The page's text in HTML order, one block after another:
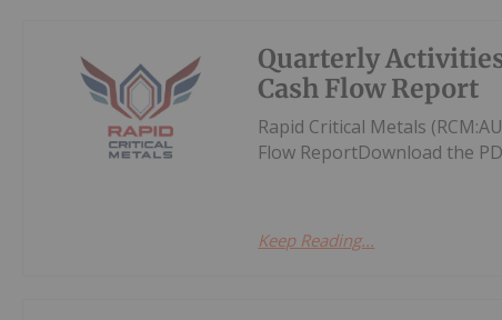
Quarterly
Cash Flow Report
Rapid Critical Metals
Flow ReportDownload the
Keep Reading...